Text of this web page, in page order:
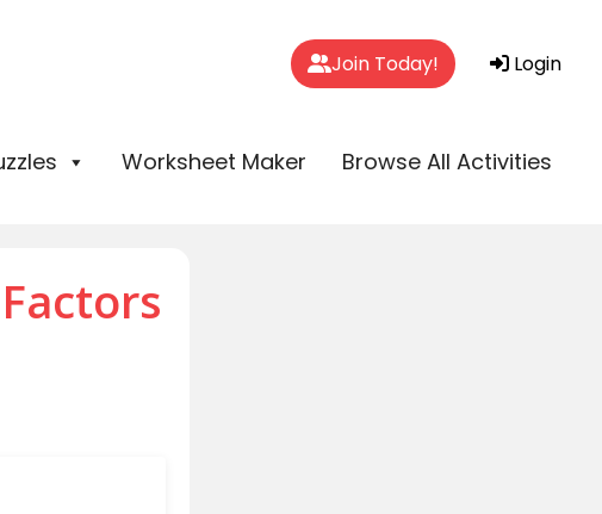
Join Today! Login
Worksheet Maker Browse All Activities